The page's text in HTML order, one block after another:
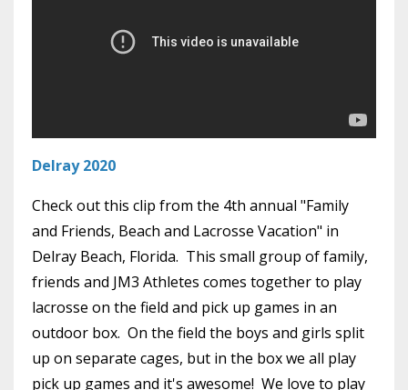
Delray 2020
Check out this clip from the 4th annual "Family
and Friends, Beach and Lacrosse Vacation" in
Delray Beach, Florida. This small group of family,
friends and JM3 Athletes comes together to play
lacrosse on the field and pick up games in an
outdoor box. On the field the boys and girls split
up on separate cages, but in the box we all play
pick up games and it's awesome! We love to play